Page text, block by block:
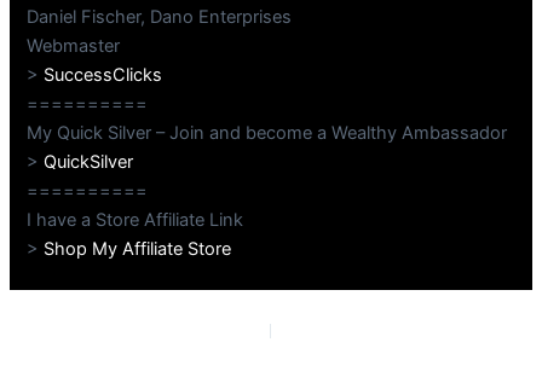
Daniel Fischer, Dano Enterprises
Webmaster
> SuccessClicks
==========
My Quick Silver – Join and become a Wealthy Ambassador
>QuickSilver
==========
I have a Store Affiliate Link
> Shop My Affiliate Store